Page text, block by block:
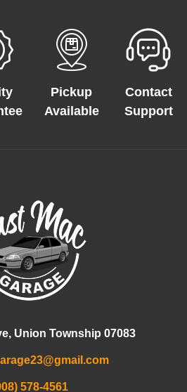
Pickup
Available
Contact
Support
Union Township 07083
578-4561